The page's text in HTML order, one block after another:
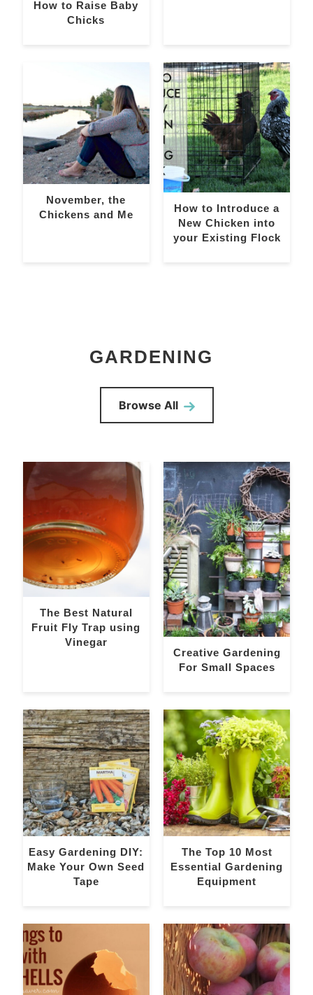
How to Raise Baby
Chicks
November, the
Chickens and Me
How to Introduce a
New Chicken into
your Existing Flock
GARDENING
Browse All
The Best Natural
Fruit Fly Trap using
Vinegar
Creative Gardening
For Small Spaces
Easy Gardening DIY:
Make Your Own Seed
Tape
The Top 10 Most
Essential Gardening
Equipment